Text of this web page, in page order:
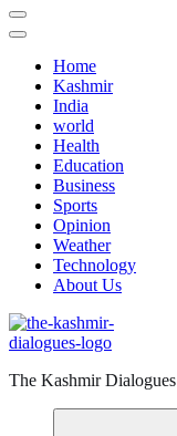
Home
Kashmir
India
world
Health
Education
Business
Sports
Opinion
Weather
Technology
About Us
The Kashmir Dialogues